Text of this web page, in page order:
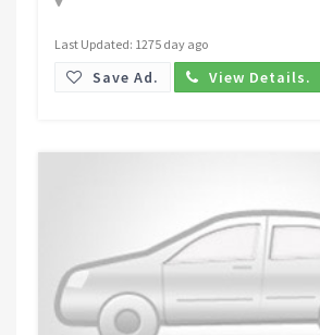
Last Updated: 1275 day ago
Save Ad. View Details.